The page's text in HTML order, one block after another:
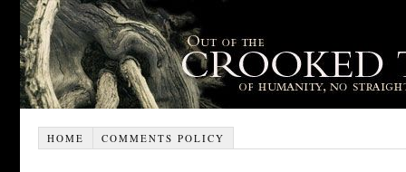
HOME COMMENTS POLICY